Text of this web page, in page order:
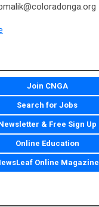
Join CNGA
Search for Jobs
& Free Sign Up
Online Education
Online Magazine